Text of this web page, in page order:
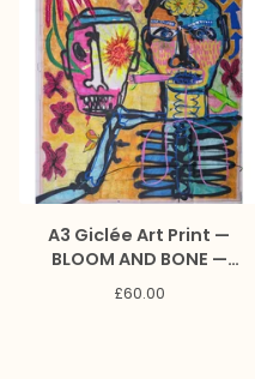
A3 Giclée Art Print —
BLOOM AND BONE —
collaboration with Sarah
£60.00